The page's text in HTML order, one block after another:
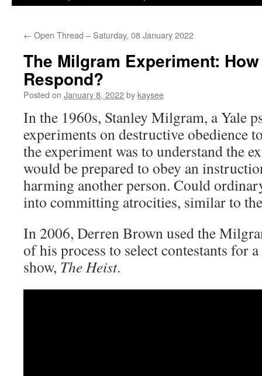
← Open Thread – Saturday, 08 January 2022
The Milgram Experiment:
Respond?
Posted on January 8, 2022by kaysee
In the 1960s, Stanley Milgram, a Yale
experiments on destructive obedience
the experiment was to understand the
would be prepared to obey an
harming another person. Could
into committing atrocities, similar to
In 2006, Derren Brown used the
of his process to select contestants for
show, The Heist.